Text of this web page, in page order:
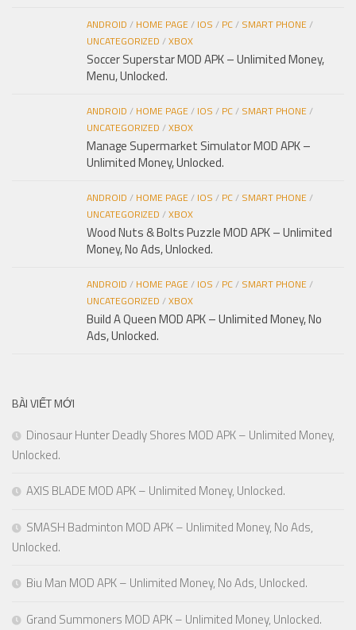
ANDROID / HOME PAGE/ IOS / PC/ SMART PHONE/
UNCATEGORIZED /XBOX
Soccer Superstar MOD APK – Unlimited Money,
Menu, Unlocked.
ANDROID / HOME PAGE/ IOS / PC/ SMART PHONE/
UNCATEGORIZED /XBOX
Manage Supermarket Simulator MOD APK –
Unlimited Money, Unlocked.
ANDROID / HOME PAGE/ IOS / PC/ SMART PHONE/
UNCATEGORIZED /XBOX
Wood Nuts & Bolts Puzzle MOD APK – Unlimited
Money, No Ads, Unlocked.
ANDROID / HOME PAGE/ IOS / PC/ SMART PHONE/
UNCATEGORIZED /XBOX
Build A Queen MOD APK – Unlimited Money, No
Ads, Unlocked.
BÀI VIẾT MỚI
Dinosaur Hunter Deadly Shores MOD APK – Unlimited Money,
Unlocked.
AXIS BLADE MOD APK – Unlimited Money, Unlocked.
SMASH Badminton MOD APK – Unlimited Money, No Ads,
Unlocked.
Biu Man MOD APK – Unlimited Money, No Ads, Unlocked.
Grand Summoners MOD APK – Unlimited Money, Unlocked.